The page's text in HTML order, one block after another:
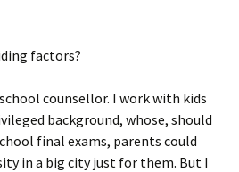
factors?
counsellor. I work with kids
background, whose, should
final exams, parents could
in a big city just for them. But I